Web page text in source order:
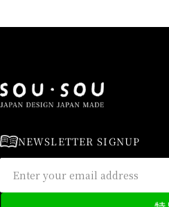
NEWSLETTER SIGNUP